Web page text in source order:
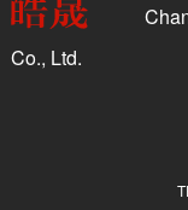
Co., Ltd.